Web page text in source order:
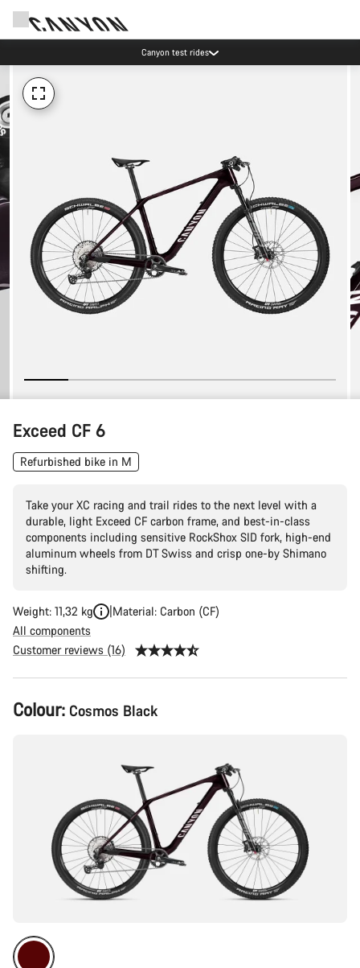
Canyon test rides
Exceed CF 6
Refurbished bike in M
Take your XC racing and trail rides to the next level with a
durable, light Exceed CF carbon frame, and best-in-class
components including sensitive RockShox SID fork, high-end
aluminum wheels from DT Swiss and crisp one-by Shimano
shifting.
Weight: 11,32 kg
Material: Carbon (CF)
All components
Customer reviews (16)
Product
Configuration
Colour: Cosmos Black